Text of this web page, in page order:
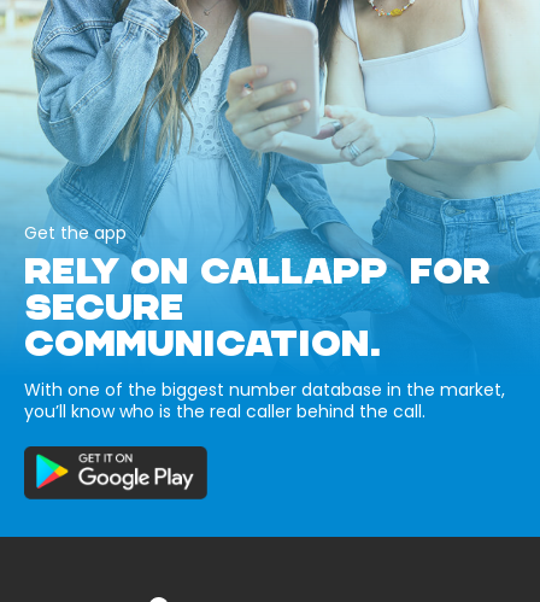
Get the app
RELY ON CALLAPP FOR
SECURE
COMMUNICATION.
With one of the biggest number database in the market,
you’ll know who is the real caller behind the call.